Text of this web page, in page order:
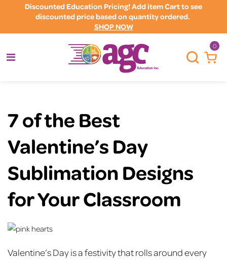
Discounted Education Pricing! Add item Cart to see
discounted price based on quantity ordered.
SHOP NOW
0
7 of the Best
Valentine’s Day
Sublimation Designs
for Your Classroom
Valentine’s Day is a festivity that rolls around every